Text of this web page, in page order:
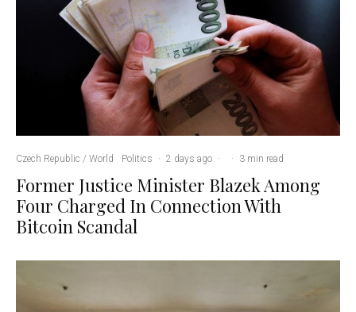
Czech Republic / World Politics · 2 days ago · · 3 min read
Former Justice Minister Blazek Among
Four Charged In Connection With
Bitcoin Scandal